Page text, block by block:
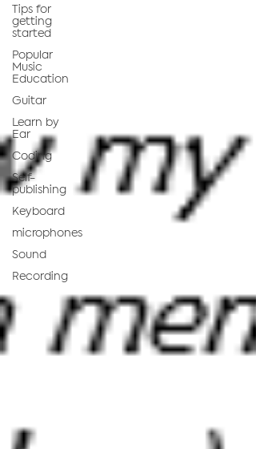
Tips for
getting
started
Popular
Music
Education
Guitar
Learn by
Ear
Coding
Self-
publishing
Keyboard
microphones
Sound
Recording